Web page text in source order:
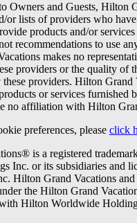
Owners and Guests, Hilton
or lists of providers who
products and/or
recommendations to use
makes no
providers or the quality of
providers. Hilton Grand
or services furnished
no affiliation with Hilton
preferences, please click
is a registered
Inc. or its subsidiaries and
Hilton Grand Vacations
the Hilton Grand
Hilton Worldwide